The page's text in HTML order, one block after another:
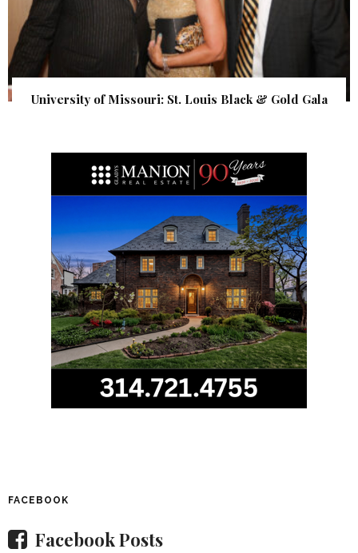
University of Missouri: St. Louis Black & Gold Gala
FACEBOOK
Facebook Posts